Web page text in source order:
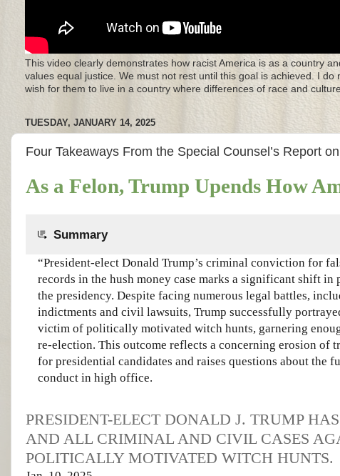
This video clearly demonstrates how racist America is as a country
values equal justice. We must not rest until this goal is achieved. I
wish for them to live in a country where differences of race and
TUESDAY, JANUARY 14, 2025
Four Takeaways From the Special Counsel’s Report
As a Felon, Trump Upends How
Summary
“President-elect Donald Trump’s criminal conviction for
records in the hush money case marks a significant shift
the presidency. Despite facing numerous legal battles,
indictments and civil lawsuits, Trump successfully
victim of politically motivated witch hunts, garnering
re-election. This outcome reflects a concerning erosion of
for presidential candidates and raises questions about the
conduct in high office.
PRESIDENT-ELECT DONALD J. TRUMP
AND ALL CRIMINAL AND CIVIL CASES
POLITICALLY MOTIVATED WITCH HUNTS.